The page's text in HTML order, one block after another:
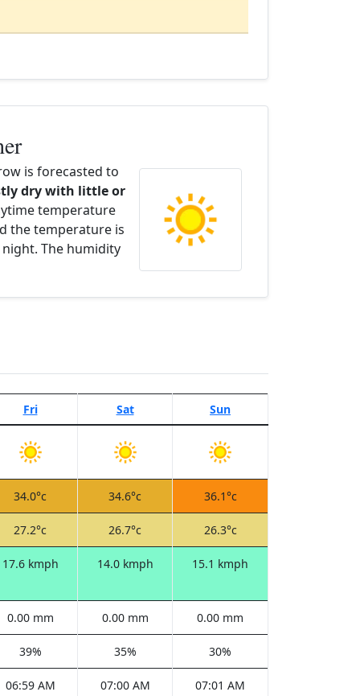
is forecasted to
dry with little or
temperature
the temperature is
The humidity
Fri Sat Sun
34.0°c 34.6°c 36.1°c
27.2°c 26.7°c 26.3°c
17.6 kmph 14.0 kmph 15.1 kmph
0.00 mm 0.00 mm 0.00 mm
39% 35% 30%
06:59 AM 07:00 AM 07:01 AM